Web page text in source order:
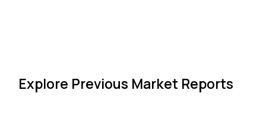
Explore Previous Market Reports